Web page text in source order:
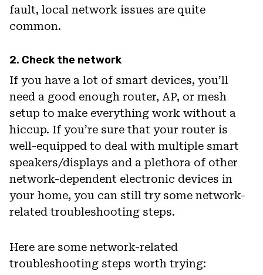
fault, local network issues are quite
common.
2. Check the network
If you have a lot of smart devices, you’ll
need a good enough router, AP, or mesh
setup to make everything work without a
hiccup. If you’re sure that your router is
well-equipped to deal with multiple smart
speakers/displays and a plethora of other
network-dependent electronic devices in
your home, you can still try some network-
related troubleshooting steps.
Here are some network-related
troubleshooting steps worth trying: